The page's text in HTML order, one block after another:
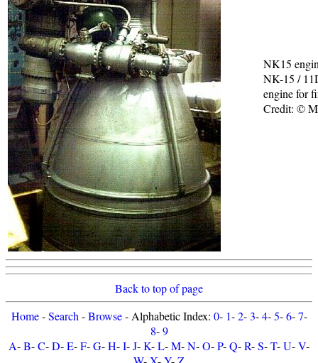
NK15
NK-15 /
engine for
Credit: ©
Back to top of page
Home-Search -Browse- Alphabetic Index: 0- 1-2-3-4-5-6-7-
8-9
A-B-C-D-E-F-G-H-I-J-K-L-M-N-O-P-Q-R-S-T-U-V-